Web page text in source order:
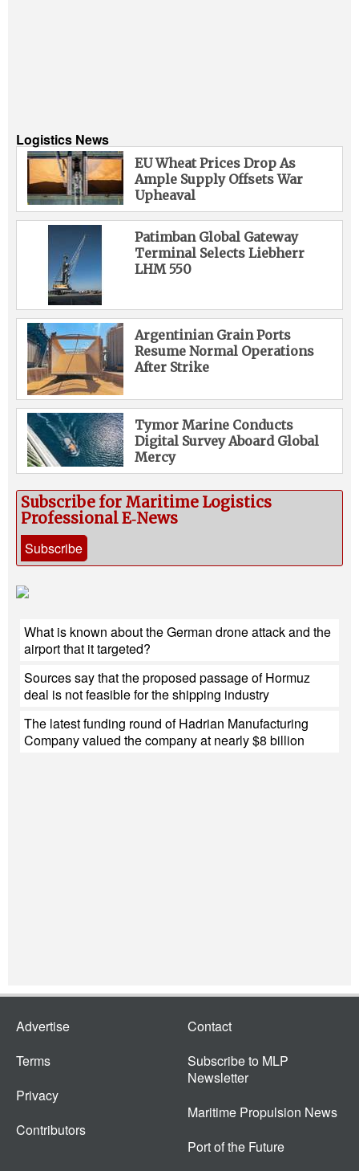
Logistics News
EU Wheat Prices Drop As
Ample Supply Offsets War
Upheaval
Patimban Global Gateway
Terminal Selects Liebherr
LHM 550
Argentinian Grain Ports
Resume Normal Operations
After Strike
Tymor Marine Conducts
Digital Survey Aboard Global
Mercy
Subscribe for Maritime Logistics
Professional E‑News
Subscribe
What is known about the German drone attack and the
airport that it targeted?
Sources say that the proposed passage of Hormuz
deal is not feasible for the shipping industry
The latest funding round of Hadrian Manufacturing
Company valued the company at nearly $8 billion
Advertise
Terms
Privacy
Contributors
Contact
Subscribe to MLP
Newsletter
Maritime Propulsion News
Port of the Future